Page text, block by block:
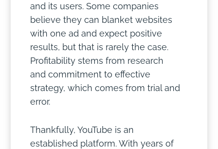
and its users. Some companies
believe they can blanket websites
with one ad and expect positive
results, but that is rarely the case.
Profitability stems from research
and commitment to effective
strategy, which comes from trial and
error.
Thankfully, YouTube is an
established platform. With years of